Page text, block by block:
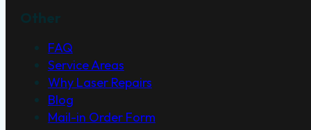
FAQ
Service Areas
Why Laser Repairs
Blog
Mail-in Order Form